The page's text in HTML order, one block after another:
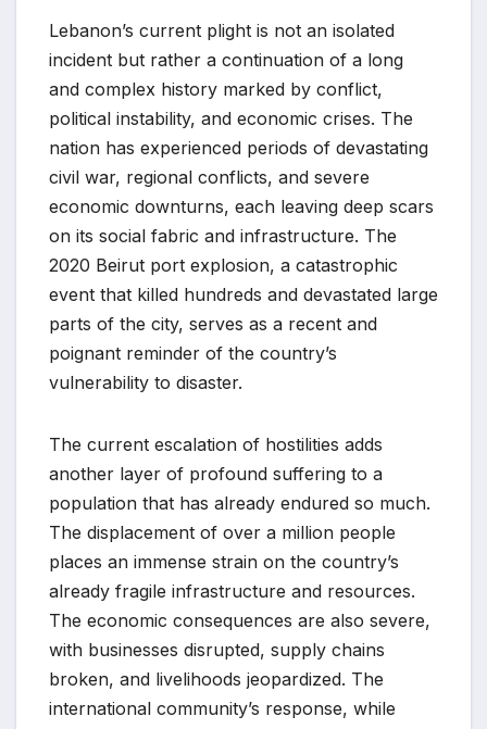
Lebanon’s current plight is not an isolated
incident but rather a continuation of a long
and complex history marked by conflict,
political instability, and economic crises. The
nation has experienced periods of devastating
civil war, regional conflicts, and severe
economic downturns, each leaving deep scars
on its social fabric and infrastructure. The
2020 Beirut port explosion, a catastrophic
event that killed hundreds and devastated large
parts of the city, serves as a recent and
poignant reminder of the country’s
vulnerability to disaster.
The current escalation of hostilities adds
another layer of profound suffering to a
population that has already endured so much.
The displacement of over a million people
places an immense strain on the country’s
already fragile infrastructure and resources.
The economic consequences are also severe,
with businesses disrupted, supply chains
broken, and livelihoods jeopardized. The
international community’s response, while